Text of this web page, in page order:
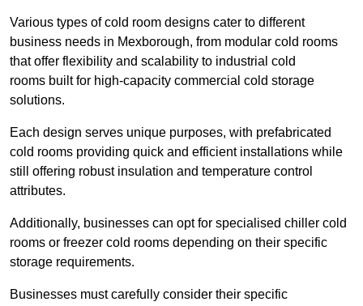
Various types of cold room designs cater to different
business needs in Mexborough, from modular cold rooms
that offer flexibility and scalability to industrial cold
rooms built for high-capacity commercial cold storage
solutions.
Each design serves unique purposes, with prefabricated
cold rooms providing quick and efficient installations while
still offering robust insulation and temperature control
attributes.
Additionally, businesses can opt for specialised chiller cold
rooms or freezer cold rooms depending on their specific
storage requirements.
Businesses must carefully consider their specific